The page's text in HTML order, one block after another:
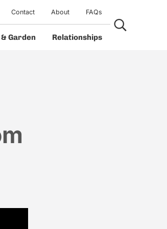
Search...
& Garden Relationships
Contact About FAQs